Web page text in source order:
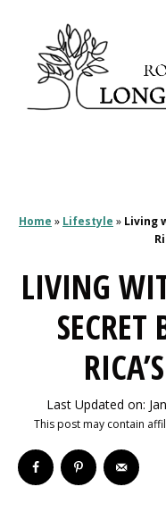
content
Home » Lifestyle » Living
LIVING
Last Updated on:
This post may contain